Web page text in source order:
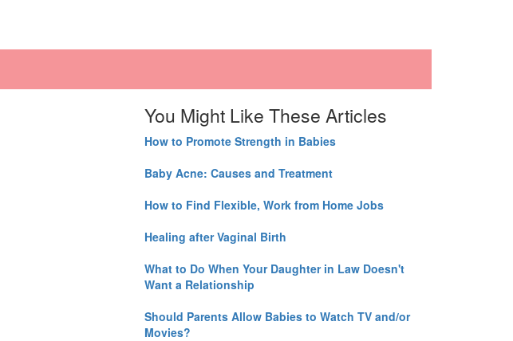
You Might Like These Articles
How to Promote Strength in Babies
Baby Acne: Causes and Treatment
How to Find Flexible, Work from Home Jobs
Healing after Vaginal Birth
What to Do When Your Daughter in Law Doesn't
Want a Relationship
Should Parents Allow Babies to Watch TV and/or
Movies?